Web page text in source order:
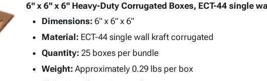
6" x 6" x 6" Heavy-Duty Corrugated Boxes, ECT-44 single
Dimensions:6" x 6" x 6"
Material:ECT-44 single wall kraft corrugated
Quantity:25 boxes per bundle
Weight:Approximately 0.29 lbs per box